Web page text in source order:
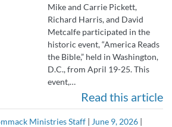
Mike and Carrie Pickett,
Richard Harris, and David
Metcalfe participated in the
historic event, “America Reads
the Bible,” held in Washington,
D.C., from April 19-25. This
event,…
Read this article
Ministries Staff | June 9, 2026 |